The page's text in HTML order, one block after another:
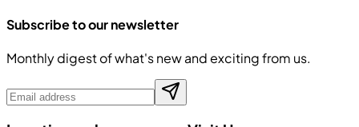
Subscribe to our newsletter
Monthly digest of what's new and exciting from us.